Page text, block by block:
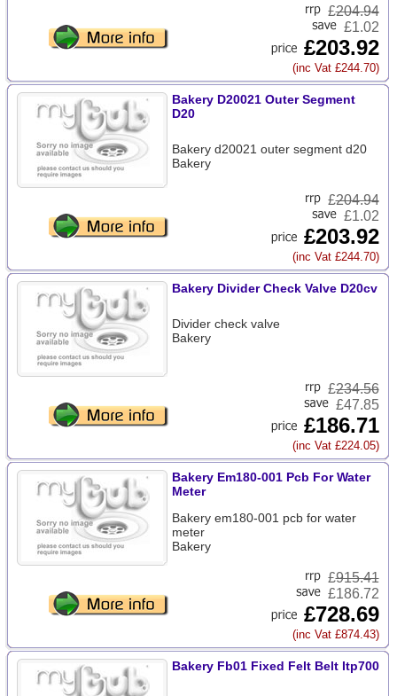
£204.94
£1.02
£203.92
(inc Vat £244.70)
Bakery D20021 Outer Segment
D20
Bakery d20021 outer segment d20
Bakery
£204.94
£1.02
£203.92
(inc Vat £244.70)
Bakery Divider Check Valve D20cv
Divider check valve
Bakery
£234.56
£47.85
£186.71
(inc Vat £224.05)
Bakery Em180-001 Pcb For Water
Meter
Bakery em180-001 pcb for water
meter
Bakery
£915.41
£186.72
£728.69
(inc Vat £874.43)
Bakery Fb01 Fixed Felt Belt Itp700